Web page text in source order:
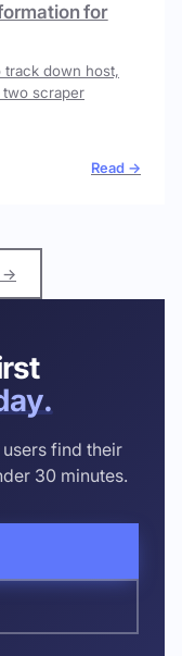
for
track down host,
two scraper
Read →
→
find their
30 minutes.